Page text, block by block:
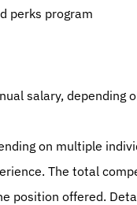
perks program
salary, depending
on multiple
The total
position offered.